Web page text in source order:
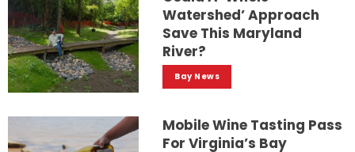
Watershed’ Approach
Save This Maryland
River?
Bay News
Mobile Wine Tasting Pass
For Virginia’s Bay